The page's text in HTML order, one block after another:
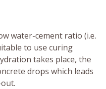
water-cement ratio (i.e.
to use curing
takes place, the
drops which leads